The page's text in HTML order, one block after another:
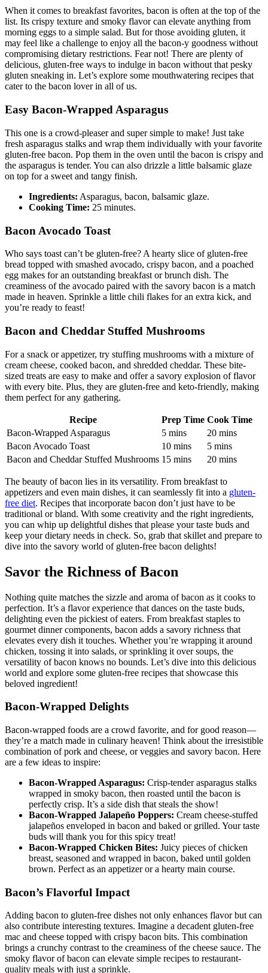
When it comes to breakfast favorites, bacon is often⁣ at the top of the
list. Its crispy texture and smoky flavor‌ can elevate anything from
morning‌ eggs to ⁤a simple salad. But ⁢for those avoiding gluten, it
may feel like a challenge to ​enjoy all the ⁢bacon-y goodness ‍without
compromising dietary restrictions. ‌Fear not! There are plenty ‌of
delicious, gluten-free ways to indulge in bacon without that pesky
gluten sneaking in. Let’s explore some mouthwatering recipes that
cater to the bacon lover in all of us.
Easy ⁢Bacon-Wrapped Asparagus
This one is a ‌crowd-pleaser and super simple to make! Just take
fresh asparagus stalks and wrap them⁤ individually with your favorite
gluten-free bacon. Pop them in the oven until the bacon is crispy and
the asparagus is tender. You can also drizzle a little balsamic glaze​
on top for a sweet and tangy finish.
Ingredients: Asparagus, bacon, balsamic glaze.
Cooking Time: 25 minutes.
Bacon Avocado Toast
Who says toast can’t be gluten-free? A ‍hearty‍ slice of gluten-free
bread topped with smashed avocado,​ crispy bacon, and a poached
egg makes for ⁤an outstanding breakfast or brunch​ dish. The
creaminess of the⁣ avocado paired with the savory bacon is a match
made in heaven. Sprinkle a little chili flakes for an extra kick,⁣ and
you’re ready⁤ to feast!
Bacon and Cheddar Stuffed Mushrooms
For a snack or appetizer, try stuffing mushrooms with a mixture of
cream cheese, cooked bacon, and shredded ⁢cheddar. These ​bite-
sized treats⁣ are easy to make and ‍offer a savory explosion⁢ of flavor
with every ⁢bite. Plus, they are gluten-free and‍ keto-friendly, making
them perfect for⁤ any gathering.
Recipe Prep Time Cook Time
Bacon-Wrapped Asparagus
5 mins
20 mins
Bacon Avocado​ Toast
10 ⁣mins
5 mins
Bacon and Cheddar Stuffed Mushrooms 15⁢ mins 20 mins
The beauty of bacon lies in its versatility. ‌From breakfast to
appetizers and even ​main dishes,‍ it​ can ​seamlessly ⁢fit into a gluten-
free diet. Recipes that incorporate bacon don’t‌ just have to be
traditional or bland. With some creativity and the right ingredients,
you can whip up delightful dishes ‍that please your ⁣taste buds and
keep your dietary needs in check. So, grab that skillet and prepare to
dive into the savory world of gluten-free bacon delights!
Savor the Richness of Bacon
Nothing quite matches the sizzle and aroma of ‌bacon as it cooks to
perfection. It’s a flavor‍ experience that dances on ⁤the taste buds,
delighting even‍ the pickiest of ⁣eaters.⁣ From ⁣breakfast staples to
gourmet dinner components, bacon adds a​ savory richness that
elevates every dish it touches. Whether you’re wrapping it around
chicken, tossing it into salads, or sprinkling ⁣it over soups, the
versatility of bacon knows no bounds. Let’s dive into this delicious
world⁢ and ‌explore some gluten-free recipes that showcase​ this⁤
beloved ingredient!
Bacon-Wrapped Delights
Bacon-wrapped foods are⁤ a crowd favorite, and⁢ for good​ reason—
they’re a match made in culinary heaven! Think about the‌ irresistible
⁣combination of pork and cheese, or veggies and savory bacon. Here
are a few ideas to inspire:
Bacon-Wrapped ⁢Asparagus: Crisp-tender asparagus stalks
wrapped in smoky bacon, then⁤ roasted until the bacon is
perfectly crisp. It’s a side dish that steals the show!
Bacon-Wrapped Jalapeño Poppers: Cream cheese-stuffed
jalapeños enveloped in bacon and⁢ baked or grilled. Your taste
‍buds will thank you for this spicy⁤ treat!
Bacon-Wrapped Chicken Bites: Juicy pieces of chicken
breast, seasoned and wrapped in⁤ bacon, baked until golden
brown. Perfect as an ⁣appetizer ⁣or a hearty main course.
Bacon’s Flavorful Impact
Adding bacon to‍ gluten-free dishes not only enhances flavor but can
also contribute interesting textures. Imagine a decadent gluten-free
mac and cheese⁢ topped with crispy bacon ⁤bits. This combination
brings a crunchy​ contrast to the creaminess of the cheese sauce. The
⁢smoky flavor of bacon can elevate ‍simple recipes ⁢to restaurant-